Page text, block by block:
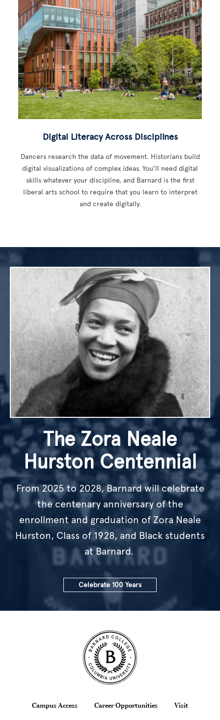
Digital Literacy Across Disciplines
Dancers research the data of movement. Historians build
digital visualizations of complex ideas. You’ll need digital
skills whatever your discipline, and Barnard is the first
liberal arts school to require that you learn to interpret
and create digitally.
Image
The Zora Neale
Hurston Centennial
From 2025 to 2028, Barnard will celebrate
the centenary anniversary of the
enrollment and graduation of Zora Neale
Hurston, Class of 1928, and Black students
at Barnard.
Celebrate 100 Years
Site Footer
Footer
Campus Access Career Opportunities Visit